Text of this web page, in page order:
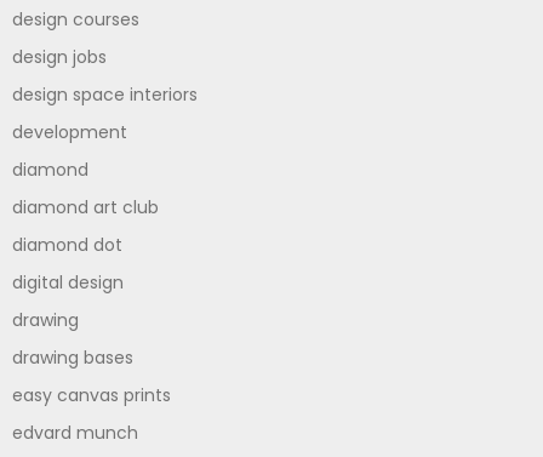
design courses
design jobs
design space interiors
development
diamond
diamond art club
diamond dot
digital design
drawing
drawing bases
easy canvas prints
edvard munch